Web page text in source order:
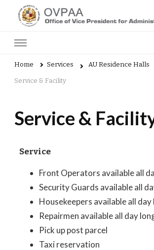
Admin
Home Services AU Residence Halls
Service & Facility
Service &
Service
Front Operators available all
Security Guards available all
Housekeepers available all day
Repairmen available all day
Pick up post parcel
Taxi reservation